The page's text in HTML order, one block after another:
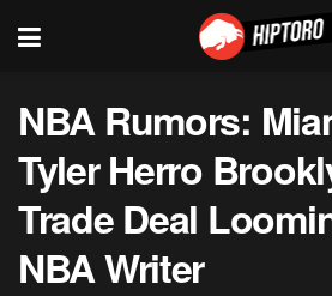
NBA Rumors:
Tyler Herro
Trade Deal
NBA Writer